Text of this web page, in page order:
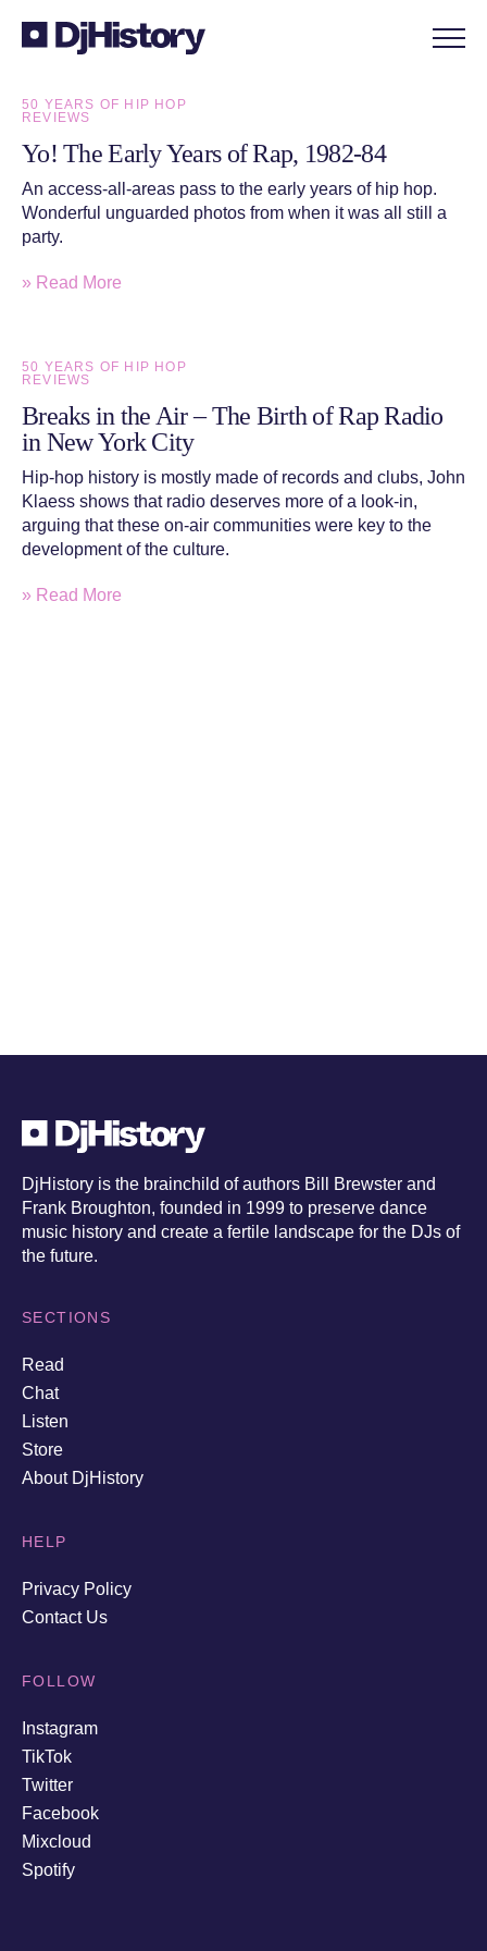
Skip to content
50 YEARS OF HIP HOP
REVIEWS
Yo! The Early Years of Rap, 1982-84
An access-all-areas pass to the early years of hip hop.
Wonderful unguarded photos from when it was all still a
party.
» Read More
50 YEARS OF HIP HOP
REVIEWS
Breaks in the Air – The Birth of Rap Radio
in New York City
Hip-hop history is mostly made of records and clubs, John
Klaess shows that radio deserves more of a look-in,
arguing that these on-air communities were key to the
development of the culture.
» Read More
DjHistory is the brainchild of authors Bill Brewster and
Frank Broughton, founded in 1999 to preserve dance
music history and create a fertile landscape for the DJs of
the future.
SECTIONS
Read
Chat
Listen
Store
About DjHistory
HELP
Privacy Policy
Contact Us
FOLLOW
Instagram
TikTok
Twitter
Facebook
Mixcloud
Spotify